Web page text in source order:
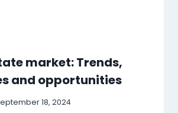
market: Trends,
and opportunities
18, 2024